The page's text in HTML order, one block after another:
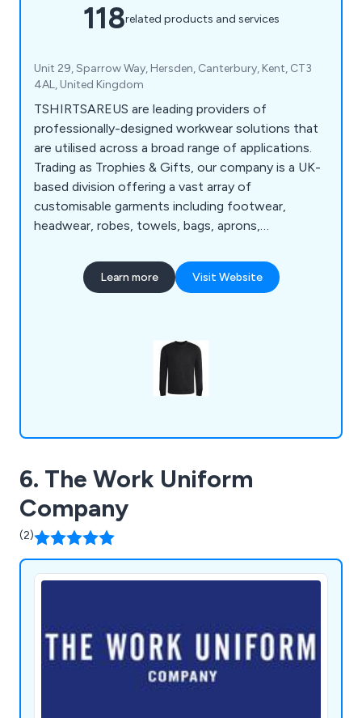
118related products and services
Unit 29, Sparrow Way, Hersden, Canterbury, Kent, CT3
4AL, United Kingdom
TSHIRTSAREUS are leading providers of
professionally-designed workwear solutions that
are utilised across a broad range of applications.
Trading as Trophies & Gifts, our company is a UK-
based division offering a vast array of
customisable garments including footwear,
headwear, robes, towels, bags, aprons,
products, mouse pads, blankets, jackets, t-shirts,
sweatshirts, activewear and various bundles that
Learn more Visit Website
6. The Work Uniform
Company
(2)